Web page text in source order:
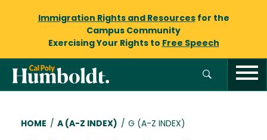
Immigration Rights and Resourcesfor the
Campus Community
Exercising Your Rights to Free Speech
Breadcrumb
HOME / A (A-Z INDEX) / G (A-Z INDEX)